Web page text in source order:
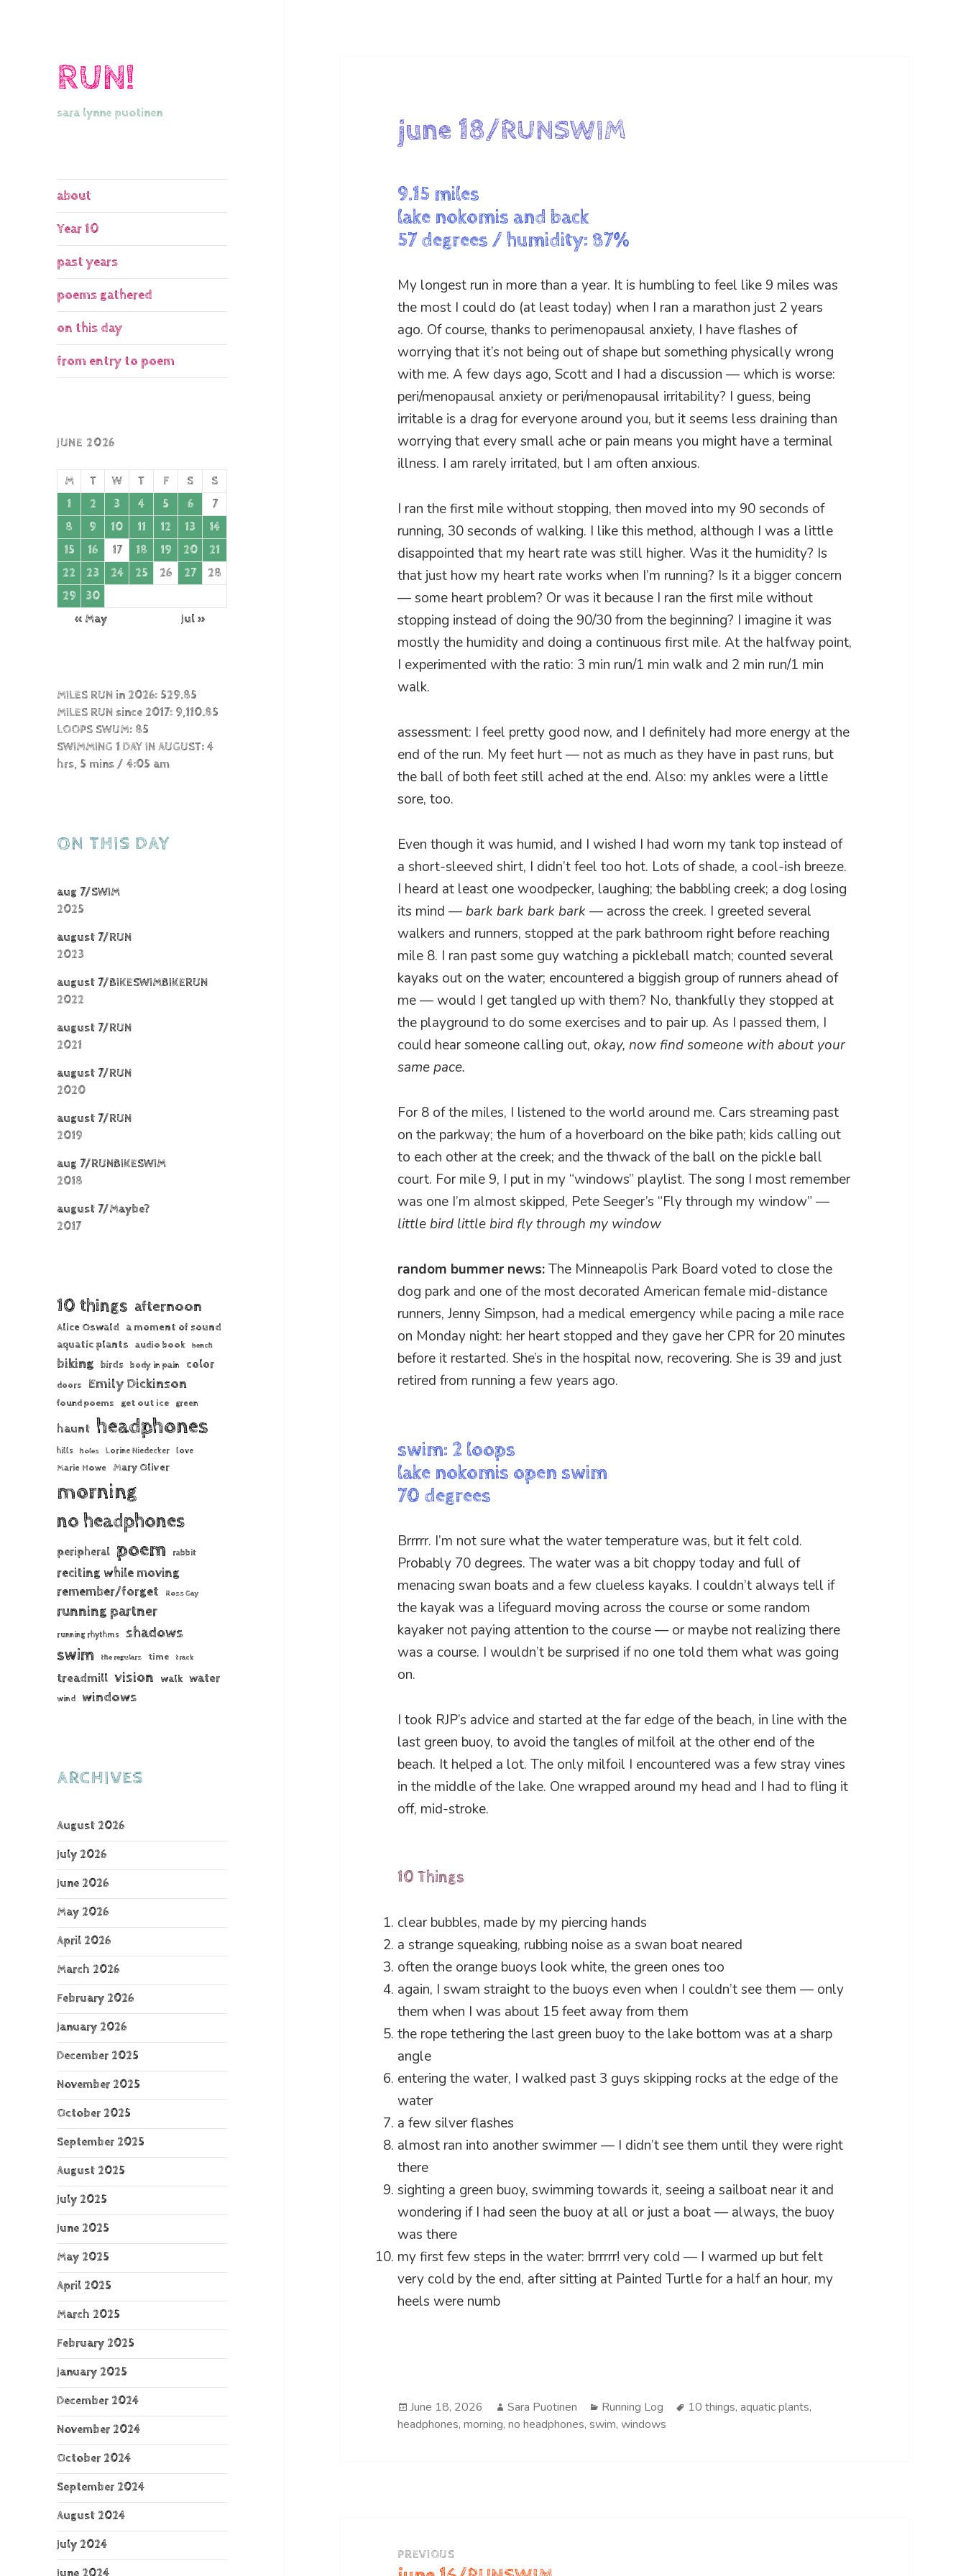
RUN!
sara lynne puotinen
about
Year 10
past years
poems gathered
on this day
from entry to poem
JUNE 2026
M T W T F S
S
1
2 3 4 5 6
7
8
9 10 11 12 13
14
15
16 17 18 19 20
21
22
23 24 25 26 27
28
29
30
« May
Jul »
MILES RUN in 2026: 529.85
MILES RUN since 2017: 9,110.85
LOOPS SWUM: 85
SWIMMING 1 DAY IN AUGUST: 4
hrs, 5 mins / 4:05 am
ON THIS DAY
aug 7/SWIM
2025
august 7/RUN
2023
august 7/BIKESWIMBIKERUN
2022
august 7/RUN
2021
august 7/RUN
2020
august 7/RUN
2019
aug 7/RUNBIKESWIM
2018
august 7/Maybe?
2017
10 things afternoon
Alice Oswald a moment of sound
aquatic plants audio book bench
biking birds body in pain color
doors Emily Dickinson
found poems get out ice green
haunt headphones
hills holes Lorine Niedecker love
Marie Howe Mary Oliver
morning
no headphones
peripheral poem rabbit
reciting while moving
remember/forget
Ross Gay
running partner
running rhythms shadows
swim the regulars time track
treadmill vision walk water
wind windows
ARCHIVES
August 2026
July 2026
June 2026
May 2026
April 2026
March 2026
February 2026
January 2026
December 2025
November 2025
October 2025
September 2025
August 2025
July 2025
June 2025
May 2025
April 2025
March 2025
February 2025
January 2025
December 2024
November 2024
October 2024
September 2024
August 2024
July 2024
june 18/RUNSWIM
9.15 miles
lake nokomis and back
57 degrees / humidity: 87%
My longest run in more than a year. It is humbling to feel like 9 miles was
the most I could do (at least today) when I ran a marathon just 2 years
ago. Of course, thanks to perimenopausal anxiety, I have flashes of
worrying that it’s not being out of shape but something physically wrong
with me. A few days ago, Scott and I had a discussion — which is worse:
peri/menopausal anxiety or peri/menopausal irritability? I guess, being
irritable is a drag for everyone around you, but it seems less draining than
worrying that every small ache or pain means you might have a terminal
illness. I am rarely irritated, but I am often anxious.
I ran the first mile without stopping, then moved into my 90 seconds of
running, 30 seconds of walking. I like this method, although I was a little
disappointed that my heart rate was still higher. Was it the humidity? Is
that just how my heart rate works when I’m running? Is it a bigger concern
— some heart problem? Or was it because I ran the first mile without
stopping instead of doing the 90/30 from the beginning? I imagine it was
mostly the humidity and doing a continuous first mile. At the halfway point,
I experimented with the ratio: 3 min run/1 min walk and 2 min run/1 min
walk.
assessment: I feel pretty good now, and I definitely had more energy at the
end of the run. My feet hurt — not as much as they have in past runs, but
the ball of both feet still ached at the end. Also: my ankles were a little
sore, too.
Even though it was humid, and I wished I had worn my tank top instead of
a short-sleeved shirt, I didn’t feel too hot. Lots of shade, a cool-ish breeze.
I heard at least one woodpecker, laughing; the babbling creek; a dog losing
its mind — bark bark bark bark — across the creek. I greeted several
walkers and runners, stopped at the park bathroom right before reaching
mile 8. I ran past some guy watching a pickleball match; counted several
kayaks out on the water; encountered a biggish group of runners ahead of
me — would I get tangled up with them? No, thankfully they stopped at
the playground to do some exercises and to pair up. As I passed them, I
could hear someone calling out,okay, now find someone with about your
same pace.
For 8 of the miles, I listened to the world around me. Cars streaming past
on the parkway; the hum of a hoverboard on the bike path; kids calling out
to each other at the creek; and the thwack of the ball on the pickle ball
court. For mile 9, I put in my “windows” playlist. The song I most remember
was one I’m almost skipped, Pete Seeger’s “Fly through my window” —
little bird little bird fly through my window
random bummer news:The Minneapolis Park Board voted to close the
dog park and one of the most decorated American female mid-distance
runners, Jenny Simpson, had a medical emergency while pacing a mile race
on Monday night: her heart stopped and they gave her CPR for 20 minutes
before it restarted. She’s in the hospital now, recovering. She is 39 and just
retired from running a few years ago.
swim: 2 loops
lake nokomis open swim
70 degrees
Brrrrr. I’m not sure what the water temperature was, but it felt cold.
Probably 70 degrees. The water was a bit choppy today and full of
menacing swan boats and a few clueless kayaks. I couldn’t always tell if
the kayak was a lifeguard moving across the course or some random
kayaker not paying attention to the course — or maybe not realizing there
was a course. I wouldn’t be surprised if no one told them what was going
on.
I took RJP’s advice and started at the far edge of the beach, in line with the
last green buoy, to avoid the tangles of milfoil at the other end of the
beach. It helped a lot. The only milfoil I encountered was a few stray vines
in the middle of the lake. One wrapped around my head and I had to fling it
off, mid-stroke.
10 Things
clear bubbles, made by my piercing hands
a strange squeaking, rubbing noise as a swan boat neared
often the orange buoys look white, the green ones too
again, I swam straight to the buoys even when I couldn’t see them — only
them when I was about 15 feet away from them
the rope tethering the last green buoy to the lake bottom was at a sharp
angle
entering the water, I walked past 3 guys skipping rocks at the edge of the
water
a few silver flashes
almost ran into another swimmer — I didn’t see them until they were right
there
sighting a green buoy, swimming towards it, seeing a sailboat near it and
wondering if I had seen the buoy at all or just a boat — always, the buoy
was there
my first few steps in the water: brrrrr! very cold — I warmed up but felt
very cold by the end, after sitting at Painted Turtle for a half an hour, my
heels were numb
Posted
on
June 18, 2026 Author
Sara Puotinen Categories
Running Log Tags
10 things,aquatic plants,
headphones,morning,no headphones,swim,windows
navigationPREVIOUS